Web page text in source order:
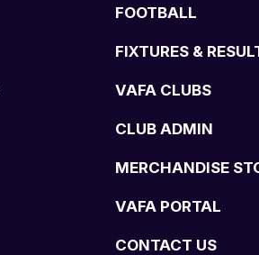
FOOTBALL
FIXTURES &
VAFA CLUBS
CLUB ADMIN
MERCHANDISE
VAFA PORTAL
CONTACT US